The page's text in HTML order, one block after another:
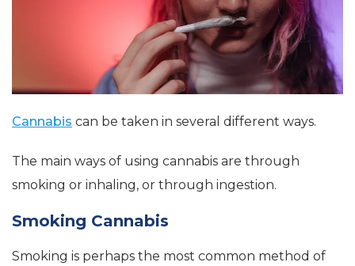
Cannabis can be taken in several different ways.
The main ways of using cannabis are through
smoking or inhaling, or through ingestion.
Smoking Cannabis
Smoking is perhaps the most common method of